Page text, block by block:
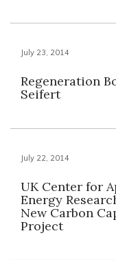
July 23, 2014
Regeneration
Seifert
July 22, 2014
UK Center for
Energy
New Carbon
Project